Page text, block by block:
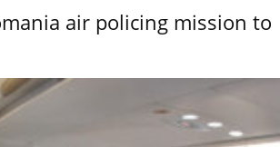
air policing mission to